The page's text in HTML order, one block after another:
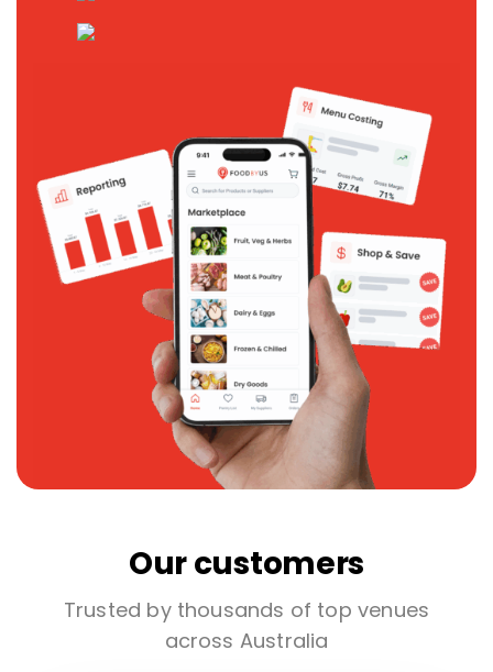
Our customers
Trusted by thousands of top venues
across Australia